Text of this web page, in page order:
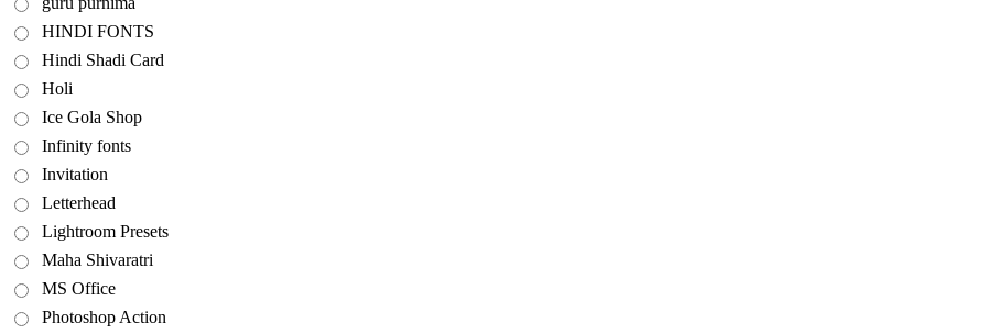
HINDI FONTS
Hindi Shadi Card
Holi
Ice Gola Shop
Infinity fonts
Invitation
Letterhead
Lightroom Presets
Maha Shivaratri
MS Office
Photoshop Action